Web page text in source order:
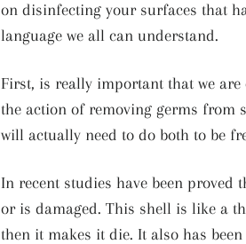
on disinfecting your surfaces that
language we all can understand.
First, is really important that we
the action of removing germs from
will actually need to do both to be
In recent studies have been
or is damaged. This shell is like a
then it makes it die. It also has